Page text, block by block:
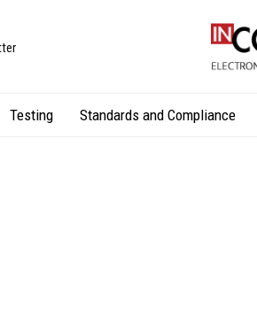
Testing Standards and Compliance